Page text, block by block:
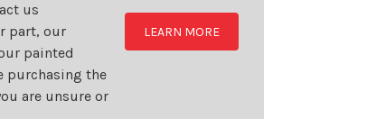
us
part, our
painted
purchasing the
are unsure or
LEARN MORE